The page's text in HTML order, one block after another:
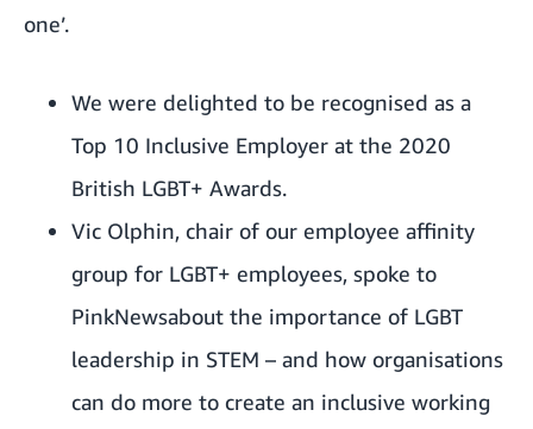
one’.
We were delighted to be recognised as a
Top 10 Inclusive Employer at the 2020
British LGBT+ Awards.
Vic Olphin, chair of our employee affinity
group for LGBT+ employees, spoke to
PinkNewsabout the importance of LGBT
leadership in STEM – and how organisations
can do more to create an inclusive working